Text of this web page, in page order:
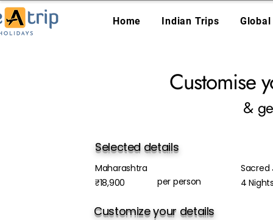
Home Indian Trips
Customise
&
Selected details
Maharashtra
₹18,900
per person
Sacred
4
Customize your details